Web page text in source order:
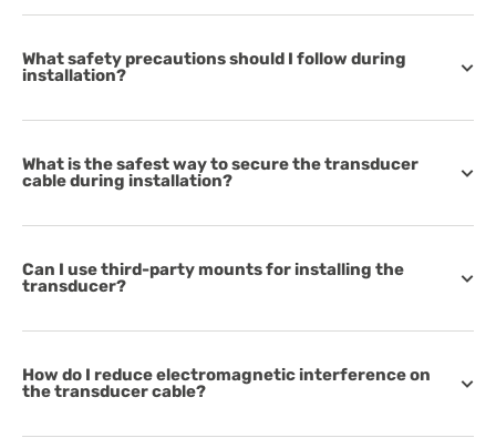
What safety precautions should I follow during
installation?
What is the safest way to secure the transducer
cable during installation?
Can I use third-party mounts for installing the
transducer?
How do I reduce electromagnetic interference on
the transducer cable?